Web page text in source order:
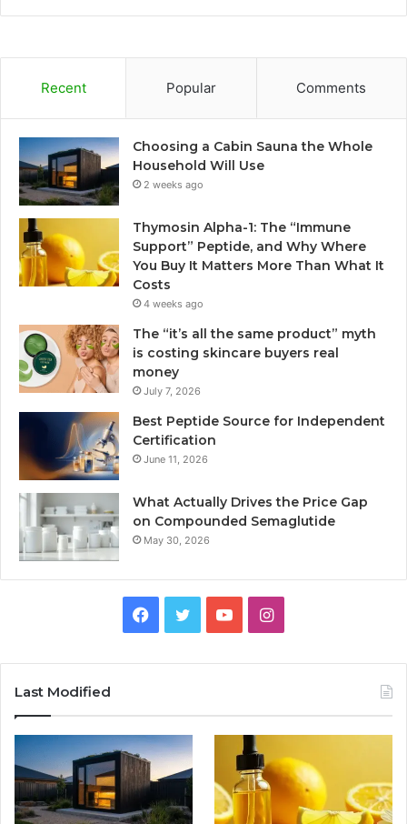
Recent Popular Comments
Choosing a Cabin Sauna the Whole
Household Will Use
2 weeks ago
Thymosin Alpha-1: The “Immune
Support” Peptide, and Why Where
You Buy It Matters More Than What It
Costs
4 weeks ago
The “it’s all the same product” myth
is costing skincare buyers real
money
July 7, 2026
Best Peptide Source for Independent
Certification
June 11, 2026
What Actually Drives the Price Gap
on Compounded Semaglutide
May 30, 2026
Facebook
TwitterYouTubeInstagram
Last Modified